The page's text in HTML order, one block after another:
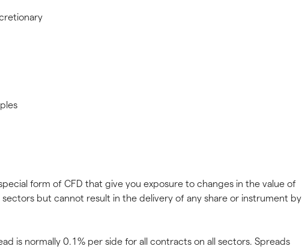
form of CFD that give you exposure to changes in the value of
sectors but cannot result in the delivery of any share or instrument by
is normally 0.1% per side for all contracts on all sectors. Spreads